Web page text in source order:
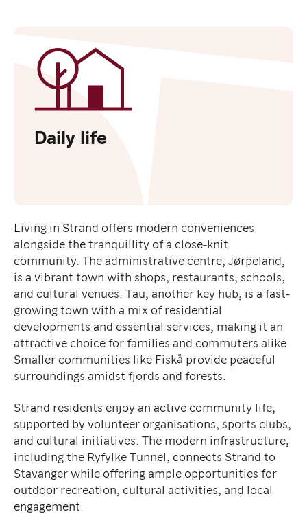
Daily life
Living in Strand offers modern conveniences
alongside the tranquillity of a close-knit
community. The administrative centre, Jørpeland,
is a vibrant town with shops, restaurants, schools,
and cultural venues. Tau, another key hub, is a fast-
growing town with a mix of residential
developments and essential services, making it an
attractive choice for families and commuters alike.
Smaller communities like Fiskå provide peaceful
surroundings amidst fjords and forests.
Strand residents enjoy an active community life,
supported by volunteer organisations, sports clubs,
and cultural initiatives. The modern infrastructure,
including the Ryfylke Tunnel, connects Strand to
Stavanger while offering ample opportunities for
outdoor recreation, cultural activities, and local
engagement.